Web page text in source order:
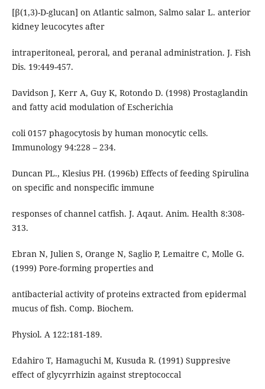
[β(1,3)-D-glucan] on Atlantic salmon, Salmo salar L. anterior
kidney leucocytes after
intraperitoneal, peroral, and peranal administration. J. Fish
Dis. 19:449-457.
Davidson J, Kerr A, Guy K, Rotondo D. (1998) Prostaglandin
and fatty acid modulation of Escherichia
coli 0157 phagocytosis by human monocytic cells.
Immunology 94:228 – 234.
Duncan PL., Klesius PH. (1996b) Effects of feeding Spirulina
on specific and nonspecific immune
responses of channel catfish. J. Aqaut. Anim. Health 8:308-
313.
Ebran N, Julien S, Orange N, Saglio P, Lemaitre C, Molle G.
(1999) Pore-forming properties and
antibacterial activity of proteins extracted from epidermal
mucus of fish. Comp. Biochem.
Physiol. A 122:181-189.
Edahiro T, Hamaguchi M, Kusuda R. (1991) Suppresive
effect of glycyrrhizin against streptococcal